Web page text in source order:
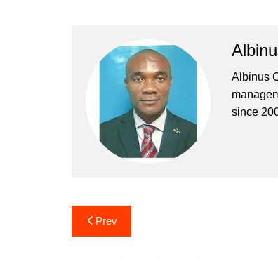
Albinus
since
Post
navigation
Prev